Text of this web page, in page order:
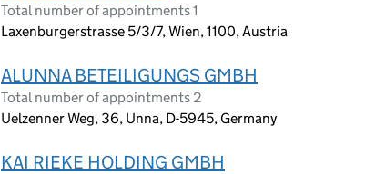
Total number of appointments 1
Laxenburgerstrasse 5/3/7, Wien, 1100, Austria
ALUNNA BETEILIGUNGS GMBH
Total number of appointments 2
Uelzenner Weg, 36, Unna, D-5945, Germany
KAI RIEKE HOLDING GMBH